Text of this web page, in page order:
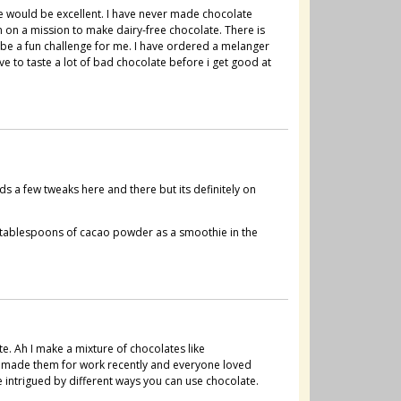
be excellent. I have never made chocolate
a mission to make dairy-free chocolate. There is
a fun challenge for me. I have ordered a melanger
to taste a lot of bad chocolate before i get good at
a few tweaks here and there but its definitely on
of cacao powder as a smoothie in the
Ah I make a mixture of chocolates like
them for work recently and everyone loved
by different ways you can use chocolate.